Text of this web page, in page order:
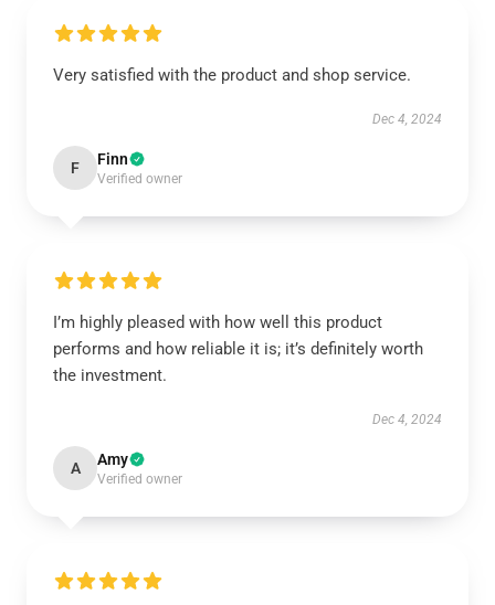
Very satisfied with the product and shop service.
Dec 4, 2024
F Finn
Verified owner
I’m highly pleased with how well this product
performs and how reliable it is; it’s definitely worth
the investment.
Dec 4, 2024
A Amy
Verified owner